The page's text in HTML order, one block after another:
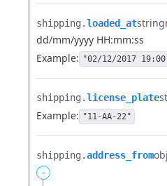
shipping.​loaded_atstring
dd/mm/yyyy HH:mm:ss
Example: "02/12/2017
shipping.​license_plate
Example: "11-AA-22"
shipping.​address_from
-